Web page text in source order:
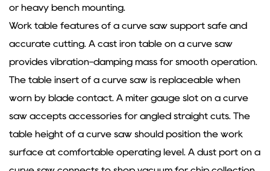
or heavy bench mounting.
Work table features of a curve saw support safe and
accurate cutting. A cast iron table on a curve saw
provides vibration-damping mass for smooth operation.
The table insert of a curve saw is replaceable when
worn by blade contact. A miter gauge slot on a curve
saw accepts accessories for angled straight cuts. The
table height of a curve saw should position the work
surface at comfortable operating level. A dust port on a